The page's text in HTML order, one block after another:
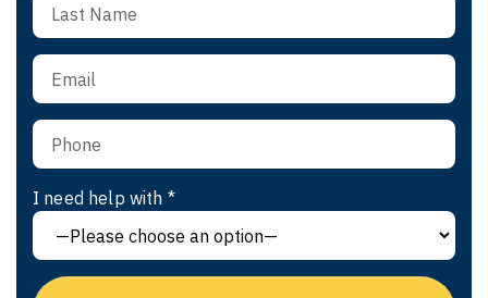
I need help with *